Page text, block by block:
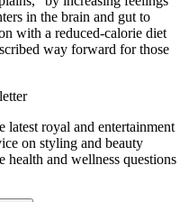
in the brain and gut to
with a reduced-calorie diet
way forward for those
royal and entertainment
on styling and beauty
health and wellness questions